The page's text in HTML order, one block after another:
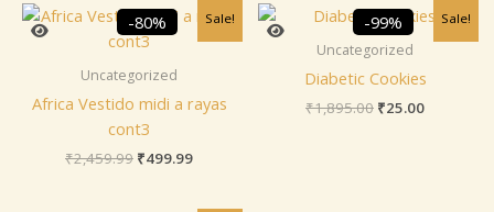
Sale!
-80%
Uncategorized
Africa Vestido midi a rayas
cont3
₹2,459.99
Original
price
was:
₹2,459.99.
₹499.99
Current
price
is:
Sale!
-99%
Uncategorized
Diabetic Cookies
₹1,895.00
Original
price
was:
₹25.00
Current
price
is: